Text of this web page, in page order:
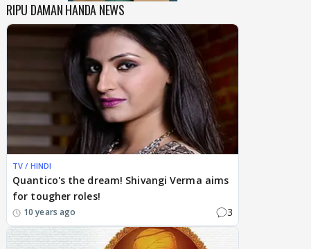
RIPU DAMAN HANDA NEWS
TV / HINDI
Quantico's the dream! Shivangi Verma aims
for tougher roles!
10 years ago 3